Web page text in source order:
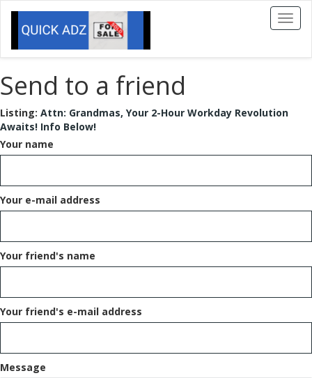
Toggle
Send to a friend
Listing: Attn: Grandmas, Your 2-Hour Workday Revolution
Awaits! Info Below!
Your name
Your e-mail address
Your friend's name
Your friend's e-mail address
Message